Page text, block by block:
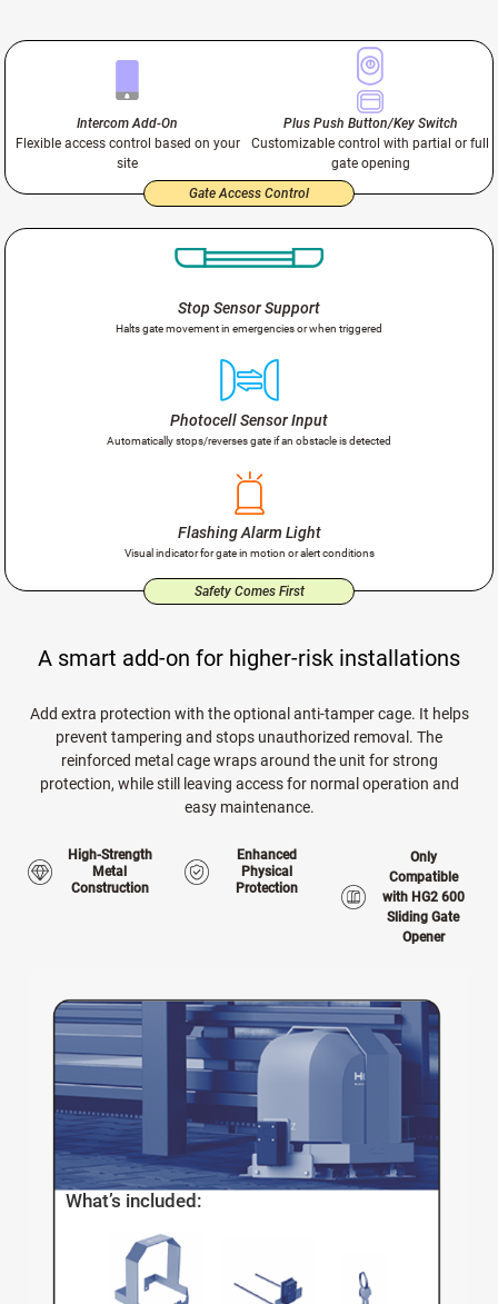
Intercom Add-On
Flexible access control based on your
site
Plus Push Button/Key Switch
Customizable control with partial or full
gate opening
Gate Access Control
Stop Sensor Support
Halts gate movement in emergencies or when triggered
Photocell Sensor Input
Automatically stops/reverses gate if an obstacle is detected
Flashing Alarm Light
Visual indicator for gate in motion or alert conditions
Safety Comes First
A smart add-on for higher-risk installations
Add extra protection with the optional anti-tamper cage. It helps
prevent tampering and stops unauthorized removal. The
reinforced metal cage wraps around the unit for strong
protection, while still leaving access for normal operation and
easy maintenance.
High-Strength
Metal
Construction
Enhanced
Physical
Protection
Only
Compatible
with HG2 600
Sliding Gate
Opener
What’s included: